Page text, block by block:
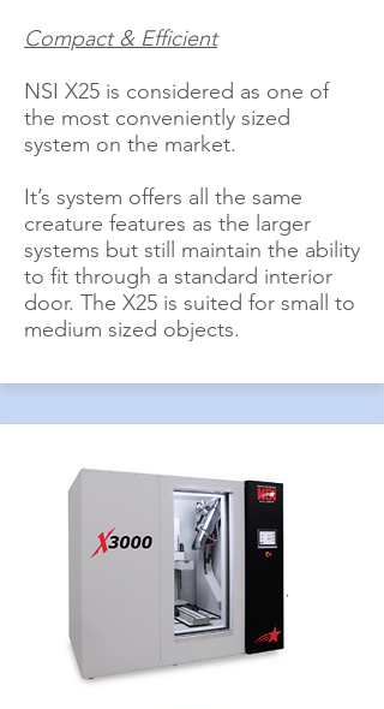
Compact & Efficient
NSI X25 is considered as one of
the most conveniently sized
system on the market.
It’s system offers all the same
creature features as the larger
systems but still maintain the ability
to fit through a standard interior
door. The X25 is suited for small to
medium sized objects.